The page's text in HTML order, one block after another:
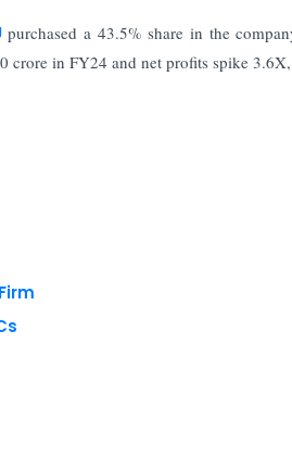
purchased a 43.5% share in the
crore in FY24 and net profits spike